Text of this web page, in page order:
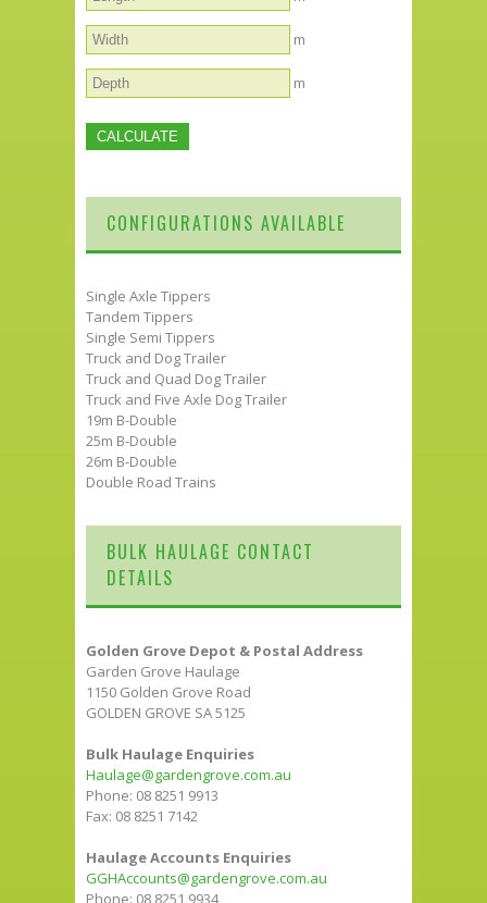
m
m
CONFIGURATIONS AVAILABLE
Single Axle Tippers
Tandem Tippers
Single Semi Tippers
Truck and Dog Trailer
Truck and Quad Dog Trailer
Truck and Five Axle Dog Trailer
19m B-Double
25m B-Double
26m B-Double
Double Road Trains
BULK HAULAGE CONTACT
DETAILS
Golden Grove Depot & Postal Address
Garden Grove Haulage
1150 Golden Grove Road
GOLDEN GROVE SA 5125
Bulk Haulage Enquiries
Haulage@gardengrove.com.au
Phone: 08 8251 9913
Fax: 08 8251 7142
Haulage Accounts Enquiries
GGHAccounts@gardengrove.com.au
Phone: 08 8251 9934